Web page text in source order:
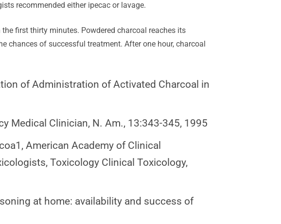
recommended either ipecac or lavage.
first thirty minutes. Powdered charcoal reaches its
chances of successful treatment. After one hour, charcoal
of Administration of Activated Charcoal in
Medical Clinician, N. Am., 13:343-345, 1995
American Academy of Clinical
Toxicology Clinical Toxicology,
at home: availability and success of